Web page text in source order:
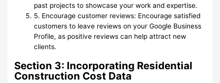
past projects to showcase your work and expertise.
5. Encourage customer reviews: Encourage satisfied
customers to leave reviews on your Google Business
Profile, as positive reviews can help attract new
clients.
Section 3: Incorporating Residential
Construction Cost Data